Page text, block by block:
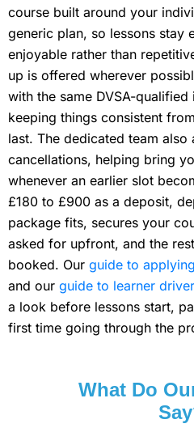
course built around your
generic plan, so lessons stay
enjoyable rather than
up is offered wherever
with the same DVSA-
keeping things consistent
last. The dedicated team also
cancellations, helping bring
whenever an earlier slot
£180 to £900 as a deposit,
package fits, secures your
asked for upfront, and the
booked. Our guide to
and our guide to learner
a look before lessons start,
first time going through the